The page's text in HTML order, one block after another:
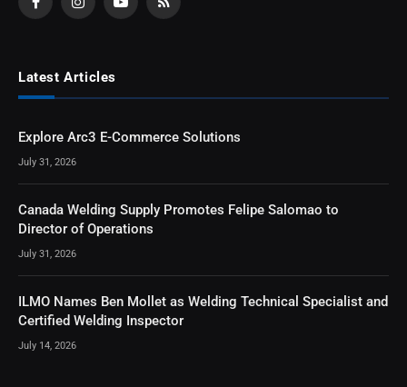
FacebookInstagramYouTubeRSS
Latest Articles
Explore Arc3 E-Commerce Solutions
July 31, 2026
Canada Welding Supply Promotes Felipe Salomao to
Director of Operations
July 31, 2026
ILMO Names Ben Mollet as Welding Technical Specialist and
Certified Welding Inspector
July 14, 2026